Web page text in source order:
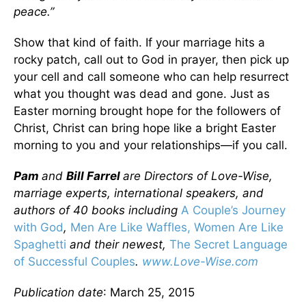
peace.”
Show that kind of faith. If your marriage hits a
rocky patch, call out to God in prayer, then pick up
your cell and call someone who can help resurrect
what you thought was dead and gone. Just as
Easter morning brought hope for the followers of
Christ, Christ can bring hope like a bright Easter
morning to you and your relationships—if you call.
Pam and Bill Farrel are Directors of Love-Wise,
marriage experts, international speakers, and
authors of 40 books including A Couple’s Journey
with God, Men Are Like Waffles, Women Are Like
Spaghetti and their newest, The Secret Language
of Successful Couples. www.Love-Wise.com
Publication date: March 25, 2015